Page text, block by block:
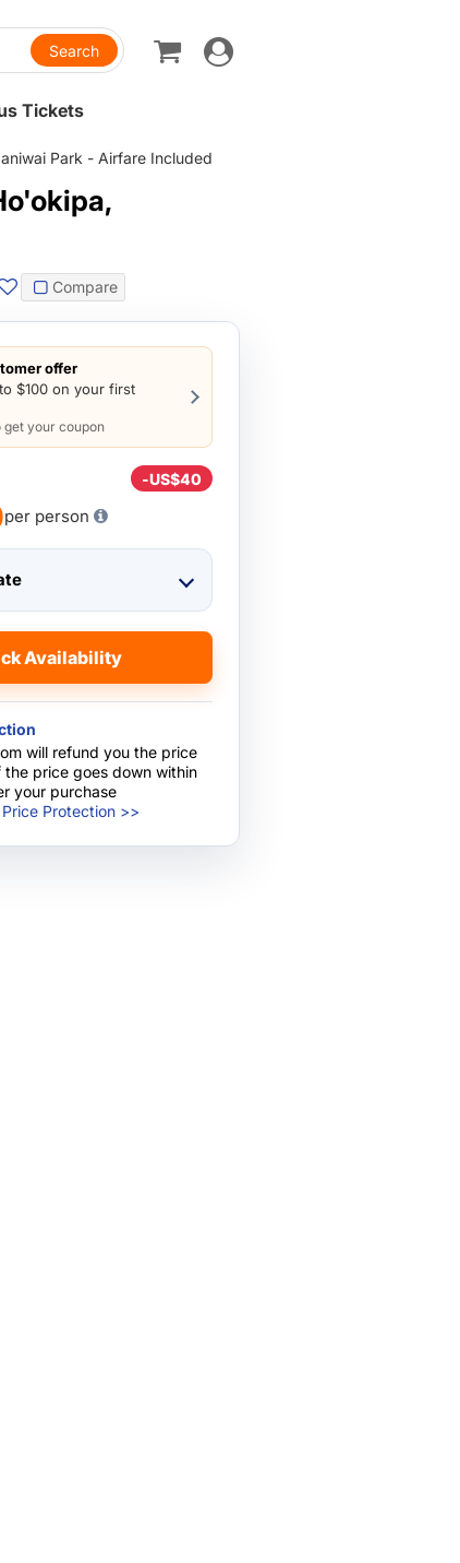
Toggle
navigation
Tickets
Park - Airfare Included
Compare
offer
$100 on your first
get your coupon
-US$40
per person
Check Availability
will refund you the price
the price goes down within
your purchase
Protection >>